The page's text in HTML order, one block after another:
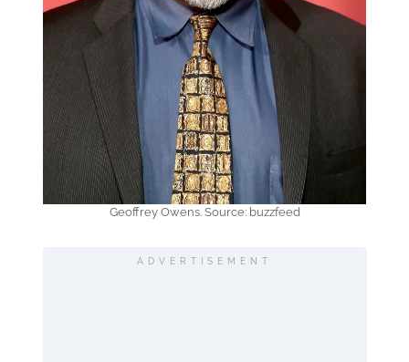
Geoffrey Owens. Source: buzzfeed
ADVERTISEMENT